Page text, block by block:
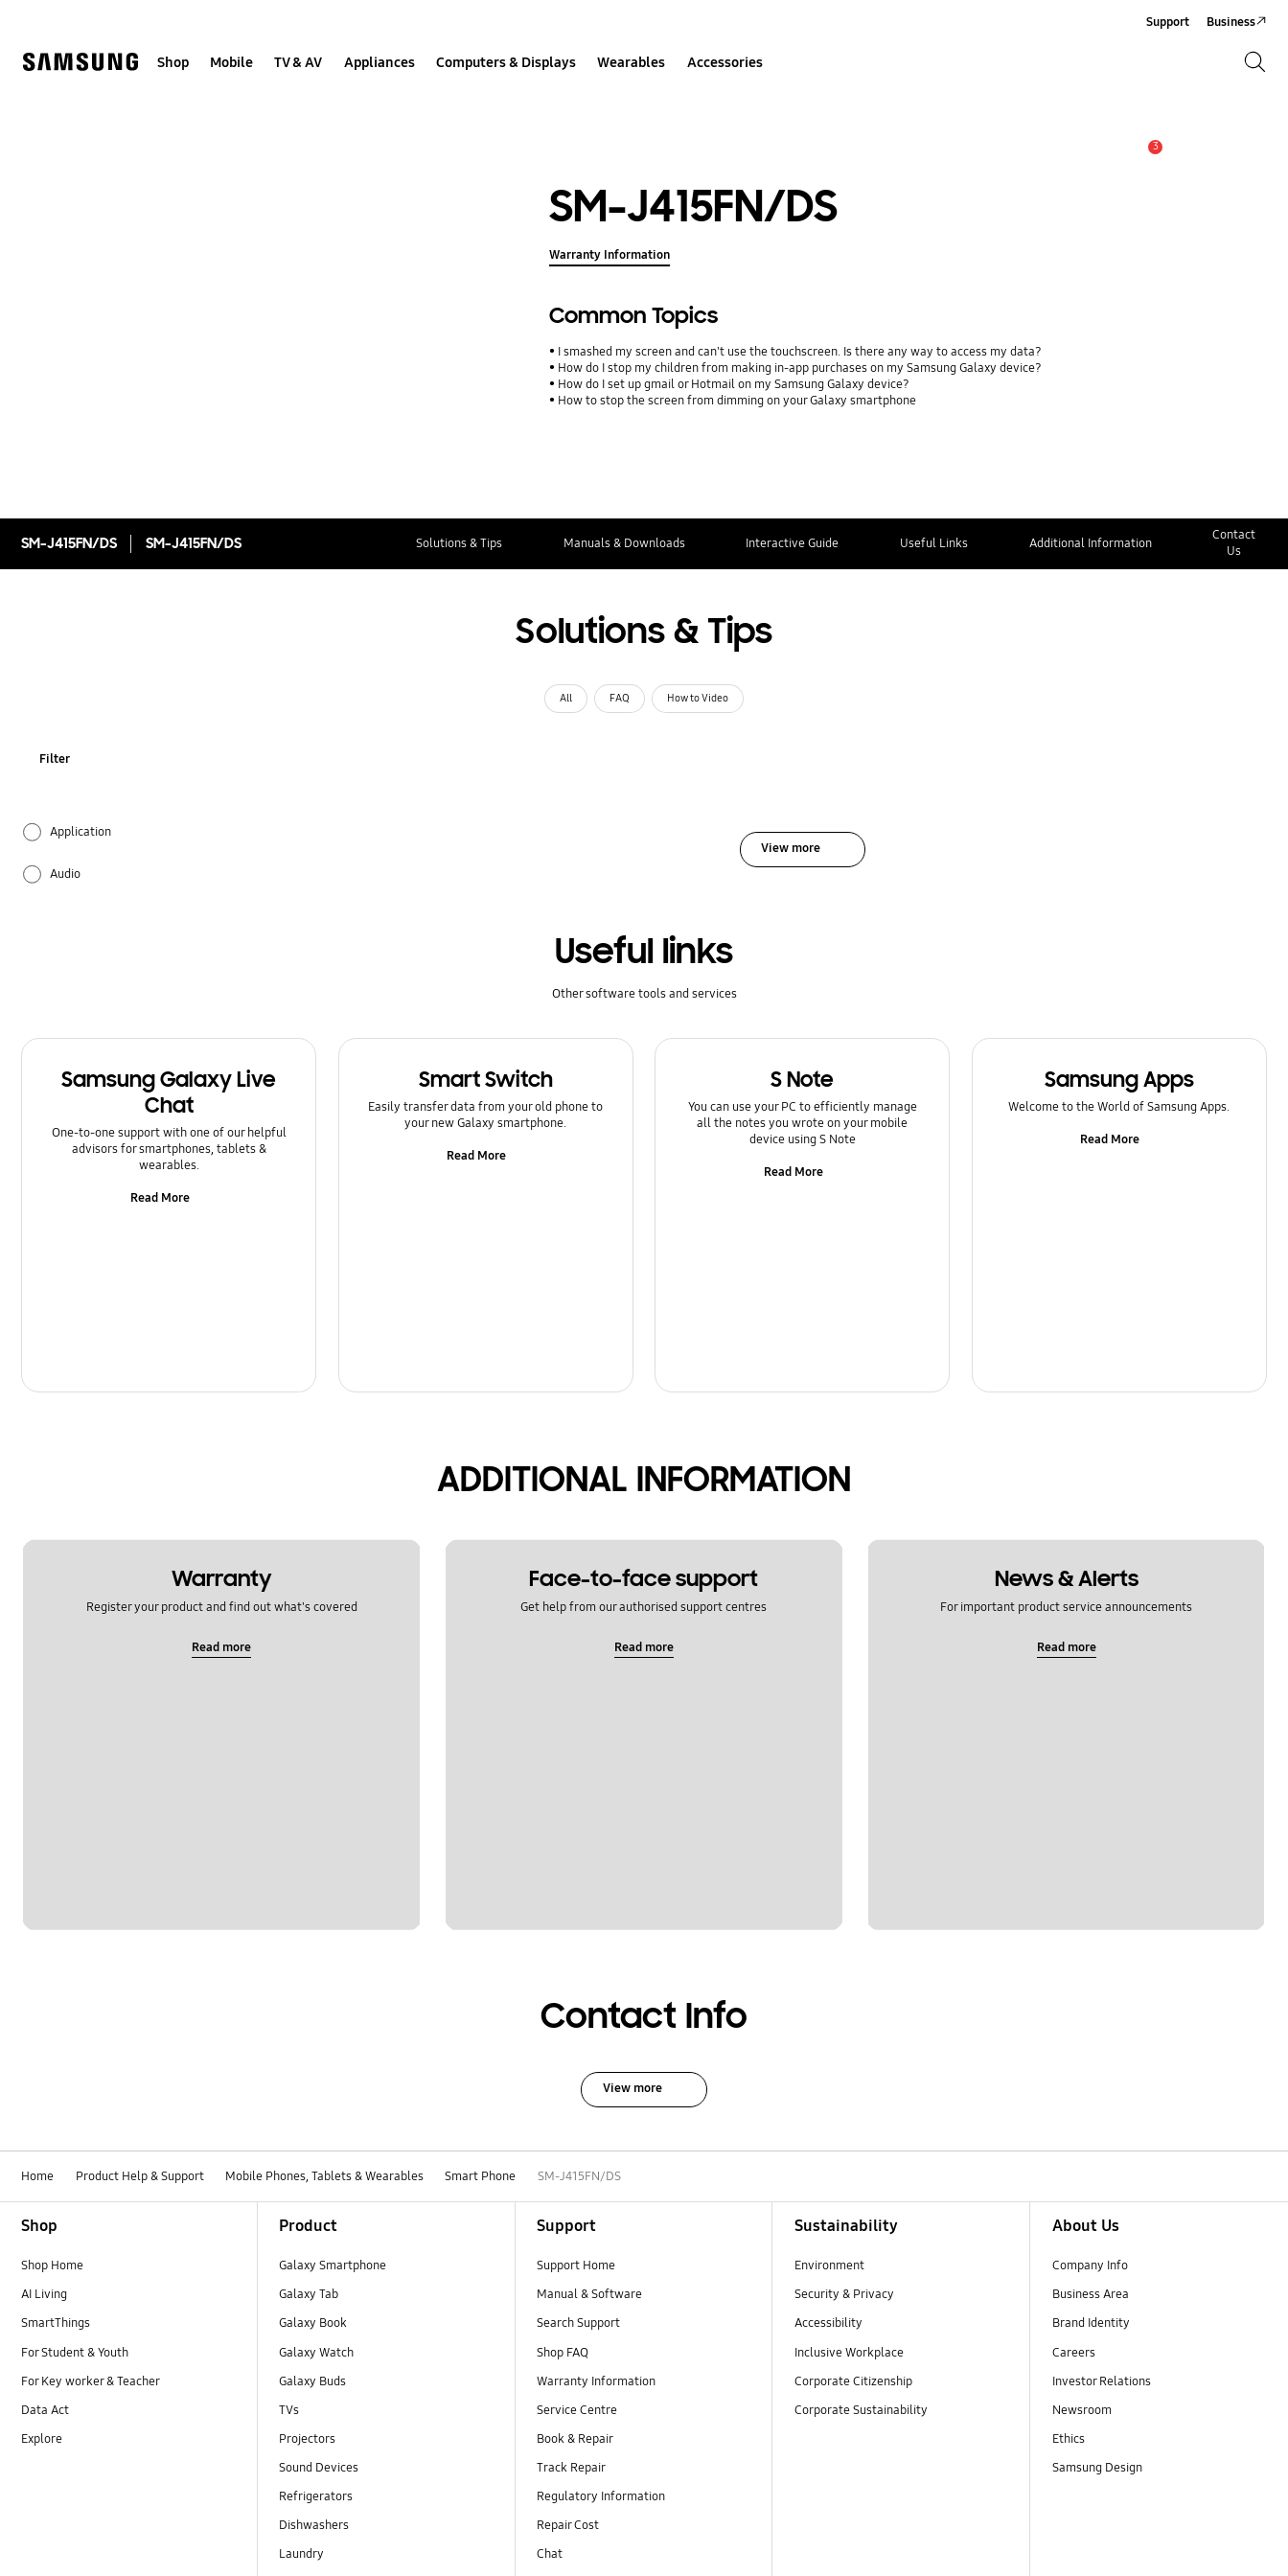
Shop Mobile TV & AV Appliances Computers & Displays Wearables Accessories
Support Business
3
SM-J415FN/DS
Warranty Information
Common Topics
I smashed my screen and can't use the touchscreen. Is there any way to access my data?
How do I stop my children from making in-app purchases on my Samsung Galaxy device?
How do I set up gmail or Hotmail on my Samsung Galaxy device?
How to stop the screen from dimming on your Galaxy smartphone
SM-J415FN/DS SM-J415FN/DS Solutions & Tips Manuals & Downloads Interactive Guide Useful Links Additional Information
Contact
Us
Solutions & Tips
All FAQ How to Video
Filter
Application
Audio
Call & Contacts
Camera
Hardware
View more
Useful links
Other software tools and services
Samsung Galaxy Live
Chat
One-to-one support with one of our helpful
advisors for smartphones, tablets &
wearables.
Read More
Smart Switch
Easily transfer data from your old phone to
your new Galaxy smartphone.
Read More
S Note
You can use your PC to efficiently manage
all the notes you wrote on your mobile
device using S Note
Read More
Samsung Apps
Welcome to the World of Samsung Apps.
Read More
ADDITIONAL INFORMATION
Warranty
Register your product and find out what's covered
Read more
Face-to-face support
Get help from our authorised support centres
Read more
News & Alerts
For important product service announcements
Read more
Contact Info
View more
Home Product Help & Support Mobile Phones, Tablets & Wearables Smart Phone SM-J415FN/DS
Shop
Shop Home
AI Living
SmartThings
For Student & Youth
For Key worker & Teacher
Data Act
Explore
Product
Galaxy Smartphone
Galaxy Tab
Galaxy Book
Galaxy Watch
Galaxy Buds
TVs
Projectors
Sound Devices
Refrigerators
Dishwashers
Laundry
Support
Support Home
Manual & Software
Search Support
Shop FAQ
Warranty Information
Service Centre
Book & Repair
Track Repair
Regulatory Information
Repair Cost
Chat
Sustainability
Environment
Security & Privacy
Accessibility
Inclusive Workplace
Corporate Citizenship
Corporate Sustainability
About Us
Company Info
Business Area
Brand Identity
Careers
Investor Relations
Newsroom
Ethics
Samsung Design